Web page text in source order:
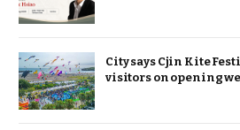
City says Cjin Kite
visitors on opening